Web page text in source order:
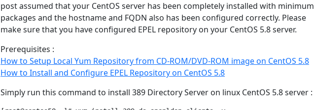
post assumed that your CentOS server has been completely installed with minimum
packages and the hostname and FQDN also has been configured correctly. Please
make sure that you have configured EPEL repository on your CentOS 5.8 server.
Prerequisites :
How to Setup Local Yum Repository from CD-ROM/DVD-ROM image on CentOS 5.8
How to Install and Configure EPEL Repository on CentOS 5.8
Simply run this command to install 389 Directory Server on linux CentOS 5.8 server :